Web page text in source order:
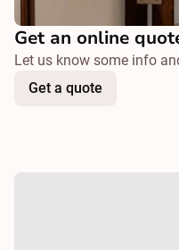
Get an online
Let us know some info
Get a quote